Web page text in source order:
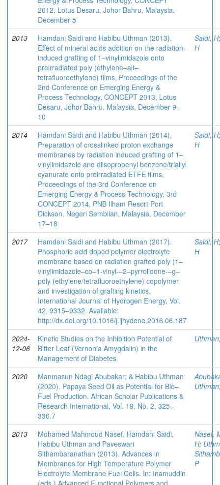
2012, Lotus Desaru, Johor Bahru, Malaysia,
December 5
2013
Hamdani Saidi and Habibu Uthman (2013),
Effect of mineral acids addition on the radiation-
induced grafting of 1–vinylimidazole onto
preirradiated poly (ethylene–alt–
tetrafluoroethylene) films, Proceedings of the
2nd Conference on Emerging Energy &
Process Technology, CONCEPT 2013, Lotus
Desaru, Johor Bahru, Malaysia, December 9–
10
Saidi, H
H
2014
Hamdani Saidi and Habibu Uthman (2014),
Preparation of crosslinked proton exchange
membranes by radiation induced grafting of 1–
vinylimidazole and diisopropenyl benzene/triallyl
cyanurate onto preirradiated ETFE films,
Proceedings of the 3rd Conference on
Emerging Energy & Process Technology, 3rd
CONCEPT 2014, PNB Ilham Resort Port
Dickson, Negeri Sembilan, Malaysia, December
17–18
Saidi, H
H
2017
Hamdani Saidi and Habibu Uthman (2017).
Phosphoric acid doped polymer electrolyte
membrane based on radiation grafted poly (1–
vinylimidazole–co–1-vinyl-–2–pyrrolidone-–g–
poly (ethylene/tetrafluoroethylene) copolymer
and investigation of grafting kinetics,
International Journal of Hydrogen Energy, Vol.
42, 9315–9332. Available:
http://dx.doi.org/10.1016/j.ijhydene.2016.06.187
Saidi, H
H
2024-
12-06
Kinetic Studies on the Inhibition Potential of
Bitter Leaf (Vernonia Amygdalin) in the
Management of Diabetes
2020
Manmasun Ndagi Abubakar; & Habibu Uthman
(2020). Papaya Seed Oil as Potential for Bio–
Fuel Production. African Scholar Publications &
Research International, Vol. 19, No. 2, 325–
336.7
2013
Mohamed Mahmoud Nasef, Hamdani Saidi,
Habibu Uthman and Paveswari
Sithambaranathan (2013). Advances in
Membranes for High Temperature Polymer
Electrolyte Membrane Fuel Cells. In: Inamuddin
Nasef,
H;
P